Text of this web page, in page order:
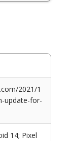
2021/1
update-for-
14; Pixel